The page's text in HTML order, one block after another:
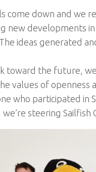
come down and we
new developments
ideas generated
toward the future,
values of openness
who participated in
steering